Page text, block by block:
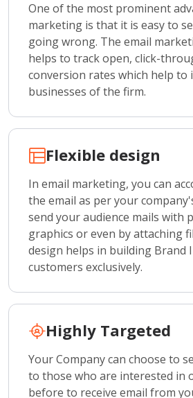
One of the most prominent
marketing is that it is easy to
going wrong. The email
helps to track open, click-
conversion rates which help to
businesses of the firm.
Flexible design
In email marketing, you can
the email as per your
send your audience mails with
graphics or even by attaching
design helps in building Brand
customers exclusively.
Highly Targeted
Your Company can choose to
to those who are interested in
before to receive email from